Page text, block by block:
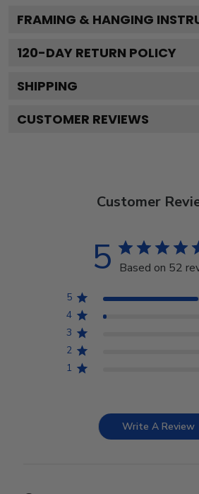
FRAMING & HANGING
120-DAY RETURN POLICY
SHIPPING
CUSTOMER REVIEWS
Customer
5 Based on 52
5
4
3
2
1
Write A Review